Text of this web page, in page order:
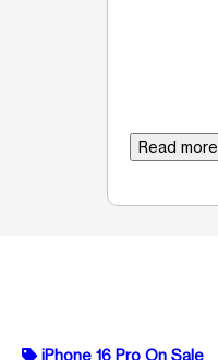
Read more
iPhone 16 Pro On Sale